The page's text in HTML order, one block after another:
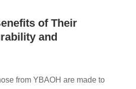
of Their
and
from YBAOH are made to